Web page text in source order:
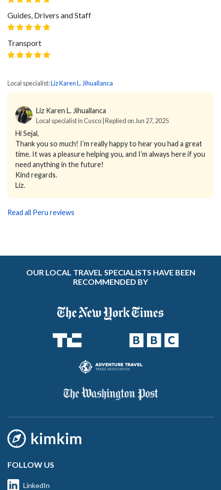
Guides, Drivers and Staff
Transport
Local specialist:Liz Karen L. Jihuallanca
Liz Karen L. Jihuallanca
Local specialist in Cusco | Replied on Jun 27, 2025
Hi Sejal,
Thank you so much! I’m really happy to hear you had a great
time. It was a pleasure helping you, and I’m always here if you
need anything in the future!
Kind regards.
Liz.
Read all Peru reviews
OUR LOCAL TRAVEL SPECIALISTS HAVE BEEN
RECOMMENDED BY
FOLLOW US
LinkedIn